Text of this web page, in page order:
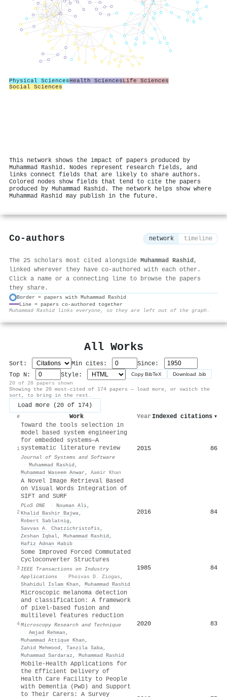
Physical SciencesHealth SciencesLife Sciences
Social Sciences
This network shows the impact of papers produced by
Muhammad Rashid. Nodes represent research fields, and
links connect fields that are likely to share authors.
Colored nodes show fields that tend to cite the papers
produced by Muhammad Rashid. The network helps show where
Muhammad Rashid may publish in the future.
Co-authors network timeline
The 25 scholars most cited alongside Muhammad Rashid,
linked wherever they have co-authored with each other.
Click a name or a connecting line to browse the papers
they share.
Border = papers with Muhammad Rashid
Line = papers co-authored together
Muhammad Rashid links everyone, so they are left out of the graph.
All Works
Sort: Min cites:
Since:
Top N:
Style: Copy BibTeX Download .bib
20 of 20 papers shown
Showing the 20 most-cited of 174 papers — load more, or switch the
sort, to bring in the rest.
Load more (20 of 174)
# Work Year Indexed citations ▾
1
Toward the tools selection in
model based system engineering
for embedded systems—A
systematic literature review
Journal of Systems and Software
· Muhammad Rashid ,
Muhammad Waseem Anwar , Aamir Khan
2015 86
2
A Novel Image Retrieval Based
on Visual Words Integration of
SIFT and SURF
PLoS ONE · Nouman Ali,
Khalid Bashir Bajwa,
Robert Sablatnig ,
Savvas A. Chatzichristofis ,
Zeshan Iqbal, Muhammad Rashid ,
Hafiz Adnan Habib
2016 84
3
Some Improved Forced Commutated
Cycloconverter Structures
IEEE Transactions on Industry
Applications
· Phoivas D. Ziogas ,
Shahidul Islam Khan , Muhammad Rashid
1985 84
4
Microscopic melanoma detection
and classification: A framework
of pixel‐based fusion and
multilevel features reduction
Microscopy Research and Technique
· Amjad Rehman ,
Muhammad Attique Khan ,
Zahid Mehmood , Tanzila Saba,
Muhammad Sardaraz , Muhammad Rashid
2020 83
Mobile-Health Applications for
the Efficient Delivery of
Health Care Facility to People
with Dementia (PwD) and Support
to Their Carers: A Survey